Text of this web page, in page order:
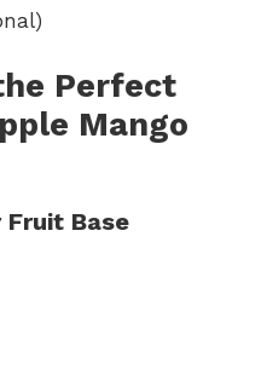
Perfect
Mango
Fruit Base